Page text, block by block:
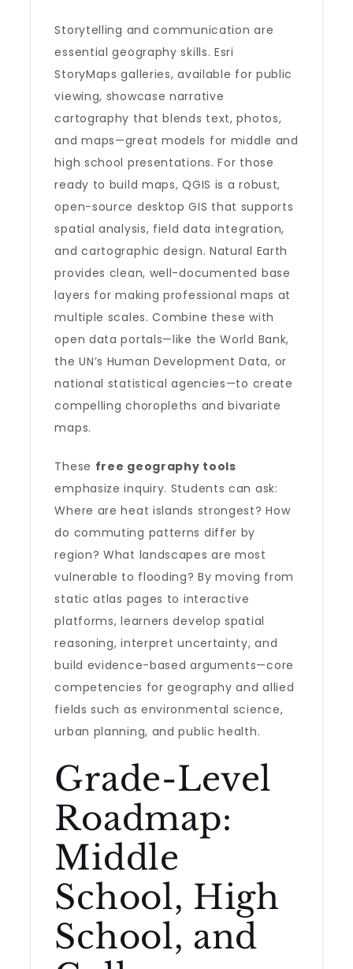
Storytelling and communication are
essential geography skills. Esri
StoryMaps galleries, available for public
viewing, showcase narrative
cartography that blends text, photos,
and maps—great models for middle and
high school presentations. For those
ready to build maps, QGIS is a robust,
open-source desktop GIS that supports
spatial analysis, field data integration,
and cartographic design. Natural Earth
provides clean, well-documented base
layers for making professional maps at
multiple scales. Combine these with
open data portals—like the World Bank,
the UN’s Human Development Data, or
national statistical agencies—to create
compelling choropleths and bivariate
maps.
These free geography tools
emphasize inquiry. Students can ask:
Where are heat islands strongest? How
do commuting patterns differ by
region? What landscapes are most
vulnerable to flooding? By moving from
static atlas pages to interactive
platforms, learners develop spatial
reasoning, interpret uncertainty, and
build evidence-based arguments—core
competencies for geography and allied
fields such as environmental science,
urban planning, and public health.
Grade-Level
Roadmap:
Middle
School, High
School, and